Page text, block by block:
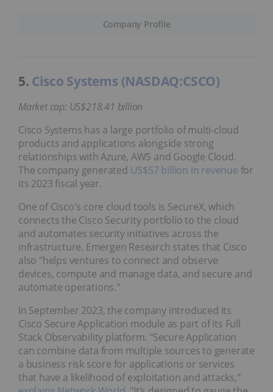
Company Profile
5. Cisco Systems (NASDAQ:CSCO)
Market cap: US$218.41 billion
Cisco Systems has a large portfolio of multi-cloud
products and applications alongside strong
relationships with Azure, AWS and Google Cloud.
The company generated US$57 billion in revenue for
its 2023 fiscal year.
One of Cisco's core cloud tools is SecureX, which
connects the Cisco Security portfolio to the cloud
and automates security initiatives across the
infrastructure. Emergen Research states that Cisco
also "helps ventures to connect and observe
devices, compute and manage data, and secure and
automate operations."
In September 2023, the company introduced its
Cisco Secure Application module as part of its Full
Stack Observability platform. "Secure Application
can combine data from multiple sources to generate
a business risk score for applications or services
that have a likelihood of exploitation and attacks,"